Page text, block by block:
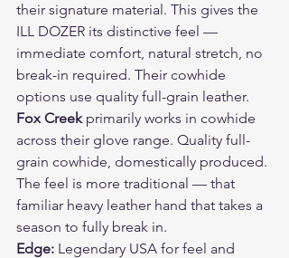
their signature material. This gives the
ILL DOZER its distinctive feel —
immediate comfort, natural stretch, no
break-in required. Their cowhide
options use quality full-grain leather.
Fox Creek primarily works in cowhide
across their glove range. Quality full-
grain cowhide, domestically produced.
The feel is more traditional — that
familiar heavy leather hand that takes a
season to fully break in.
Edge: Legendary USA for feel and